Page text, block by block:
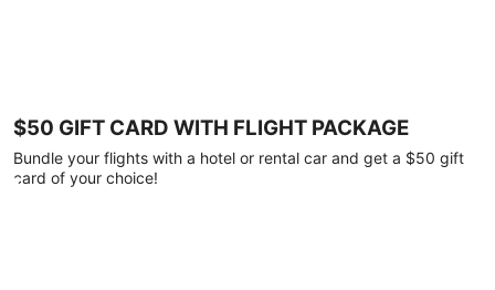
$50 GIFT CARD WITH FLIGHT PACKAGE
Bundle your flights with a hotel or rental car and get a $50 gift
card of your choice!